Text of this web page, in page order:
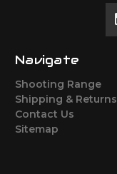
Navigate
Shooting Range
Shipping & Returns
Contact Us
Sitemap